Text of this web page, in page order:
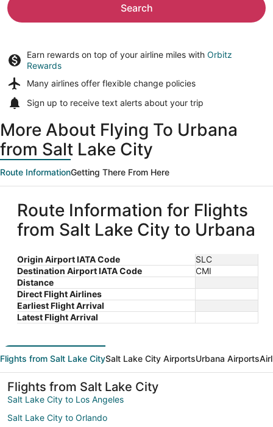
Search
Earn rewards on top of your airline miles with Orbitz
Rewards
Many airlines offer flexible change policies
Sign up to receive text alerts about your trip
More About Flying To Urbana
from Salt Lake City
Route InformationGetting There From Here
Route Information for Flights
from Salt Lake City to Urbana
Origin Airport IATA Code
SLC
Destination Airport IATA Code
CMI
Distance
Direct Flight Airlines
Earliest Flight Arrival
Latest Flight Arrival
Flights from Salt Lake CitySalt Lake City AirportsUrbana Airports
Flights from Salt Lake City
Salt Lake City to Los Angeles
Salt Lake City to Orlando